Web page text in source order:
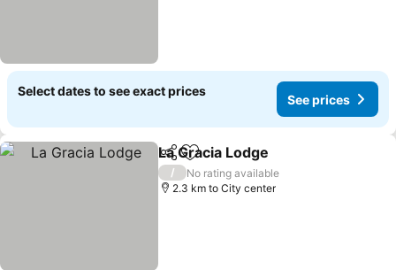
Select dates to see exact prices
See prices
ShareAdd to favorites
La Gracia Lodge
/
No rating available
2.3 km to City center